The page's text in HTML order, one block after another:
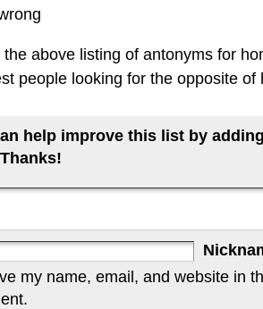
the above listing of antonyms for
people looking for the opposite
help improve this list by
my name, email, and website in